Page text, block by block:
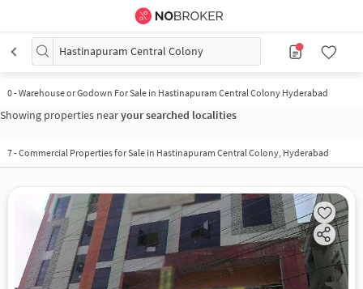
Hastinapuram Central Colony
0-Warehouse or Godown For Sale in Hastinapuram Central Colony Hyderabad
Showing properties nearyour searched localities
7-Commercial Properties for Sale in Hastinapuram Central Colony, Hyderabad